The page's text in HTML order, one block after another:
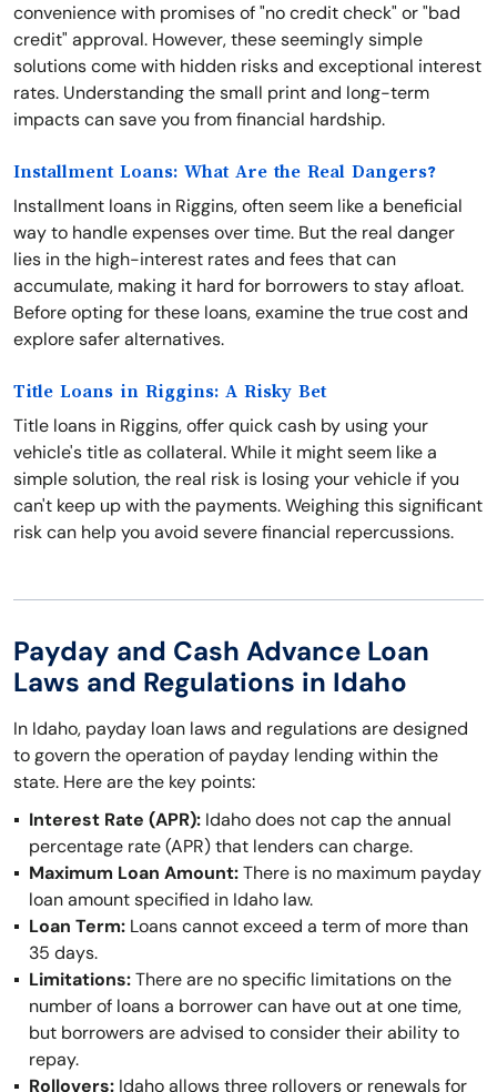
convenience with promises of "no credit check" or "bad
credit" approval. However, these seemingly simple
solutions come with hidden risks and exceptional interest
rates. Understanding the small print and long-term
impacts can save you from financial hardship.
Installment Loans: What Are the Real Dangers?
Installment loans in Riggins, often seem like a beneficial
way to handle expenses over time. But the real danger
lies in the high-interest rates and fees that can
accumulate, making it hard for borrowers to stay afloat.
Before opting for these loans, examine the true cost and
explore safer alternatives.
Title Loans in Riggins: A Risky Bet
Title loans in Riggins, offer quick cash by using your
vehicle's title as collateral. While it might seem like a
simple solution, the real risk is losing your vehicle if you
can't keep up with the payments. Weighing this significant
risk can help you avoid severe financial repercussions.
Payday and Cash Advance Loan
Laws and Regulations in Idaho
In Idaho, payday loan laws and regulations are designed
to govern the operation of payday lending within the
state. Here are the key points:
Interest Rate (APR): Idaho does not cap the annual
percentage rate (APR) that lenders can charge.
Maximum Loan Amount:There is no maximum payday
loan amount specified in Idaho law.
Loan Term: Loans cannot exceed a term of more than
35 days.
Limitations:There are no specific limitations on the
number of loans a borrower can have out at one time,
but borrowers are advised to consider their ability to
repay.
Rollovers: Idaho allows three rollovers or renewals for